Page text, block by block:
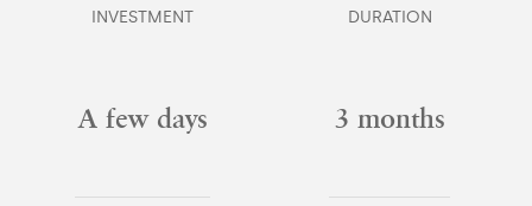
INVESTMENT DURATION
A few days 3 months